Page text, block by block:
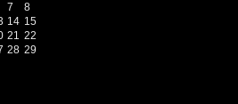
7
8
14 15
21 22
28 29